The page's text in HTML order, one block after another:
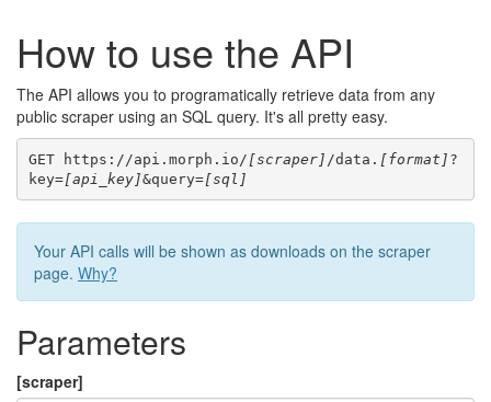
How to use the API
The API allows you to programatically retrieve data from any
public scraper using an SQL query. It's all pretty easy.
GET https://api.morph.io/ [scraper] /data. [format] ?
key=[api_key]&query=[sql]
Your API calls will be shown as downloads on the scraper
page. Why?
Parameters
[scraper]